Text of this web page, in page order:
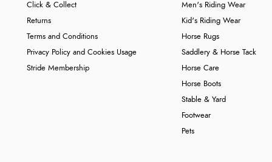
Click & Collect
Returns
Terms and Conditions
Privacy Policy and Cookies Usage
Stride Membership
Men's Riding Wear
Kid's Riding Wear
Horse Rugs
Saddlery & Horse Tack
Horse Care
Horse Boots
Stable & Yard
Footwear
Pets